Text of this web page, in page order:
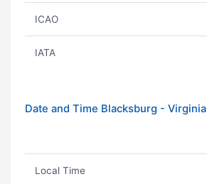
ICAO
IATA
Date and Time Blacksburg - Virginia
Local Time